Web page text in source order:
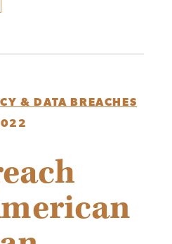
& DATA BREACHES